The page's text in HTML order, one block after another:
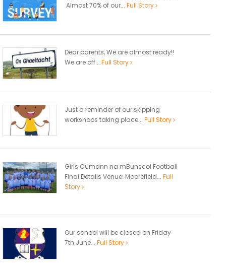
Almost 70% of our... Full Story
Dear parents, We are almost ready!!
We are off... Full Story
Just a reminder of our skipping
workshops taking place... Full Story
Girls Cumann na mBunscol Football
Final Details Venue: Moorefield... Full
Story
Our school will be closed on Friday
7th June... Full Story